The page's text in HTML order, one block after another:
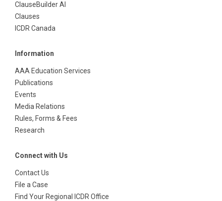
ClauseBuilder AI
Clauses
ICDR Canada
Information
AAA Education Services
Publications
Events
Media Relations
Rules, Forms & Fees
Research
Connect with Us
Contact Us
File a Case
Find Your Regional ICDR Office